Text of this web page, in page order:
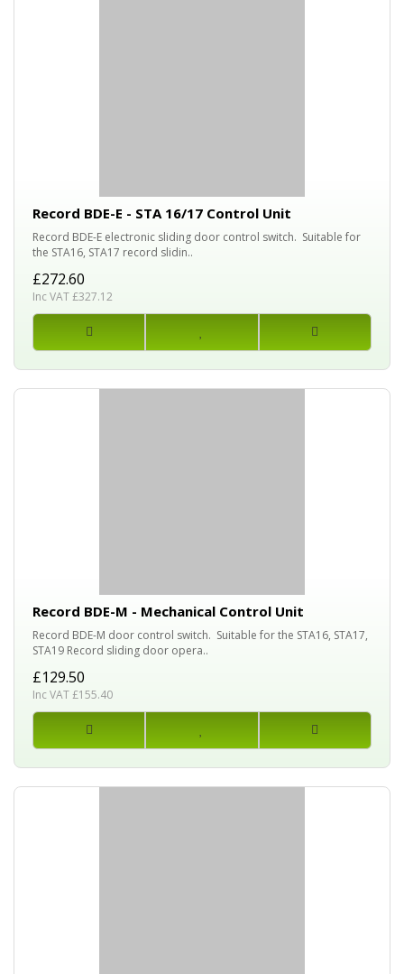
Record BDE-E - STA 16/17 Control Unit
Record BDE-E electronic sliding door control switch. Suitable for
the STA16, STA17 record slidin..
£272.60
Inc VAT £327.12
Record BDE-M - Mechanical Control Unit
Record BDE-M door control switch. Suitable for the STA16, STA17,
STA19 Record sliding door opera..
£129.50
Inc VAT £155.40